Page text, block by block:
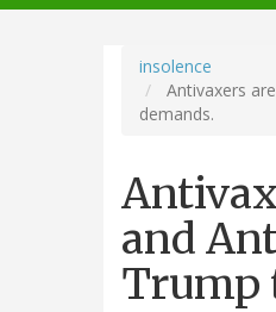
insolence
Antivaxers
demands.
and
Trump